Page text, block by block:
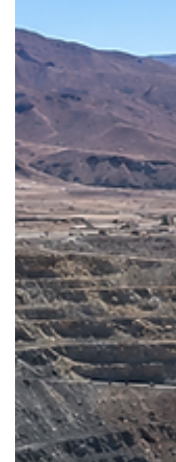
Jul 26
The Philippines'
the World Is
Asia
While countries such as
headlines in recent years,
rapidly emerged as one of
nickel-producing nations.